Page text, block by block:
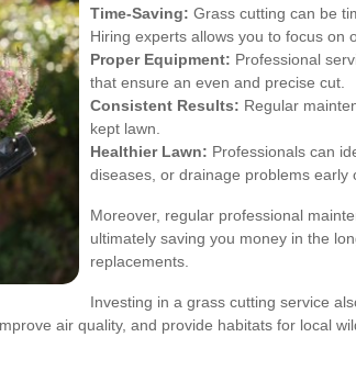
Time-Saving: Grass cutting can be
Hiring experts allows you to focus on
Proper Equipment: Professional
that ensure an even and precise cut.
Consistent Results: Regular
kept lawn.
Healthier Lawn: Professionals can
diseases, or drainage problems early
Moreover, regular professional
ultimately saving you money in the
replacements.
Investing in a grass cutting service
air quality, and provide habitats for local